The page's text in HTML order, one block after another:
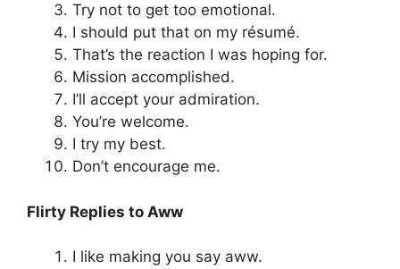
Try not to get too emotional.
I should put that on my résumé.
That’s the reaction I was hoping for.
Mission accomplished.
I’ll accept your admiration.
You’re welcome.
I try my best.
Don’t encourage me.
Flirty Replies to Aww
I like making you say aww.